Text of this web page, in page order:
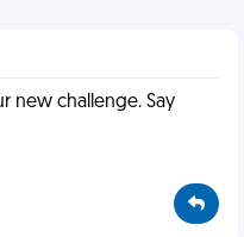
new challenge. Say